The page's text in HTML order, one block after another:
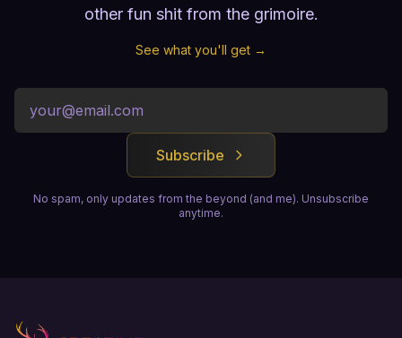
other fun shit from the grimoire.
See what you'll get →
Subscribe
No spam, only updates from the beyond (and me). Unsubscribe
anytime.